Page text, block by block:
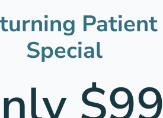
Patient
Special
$99